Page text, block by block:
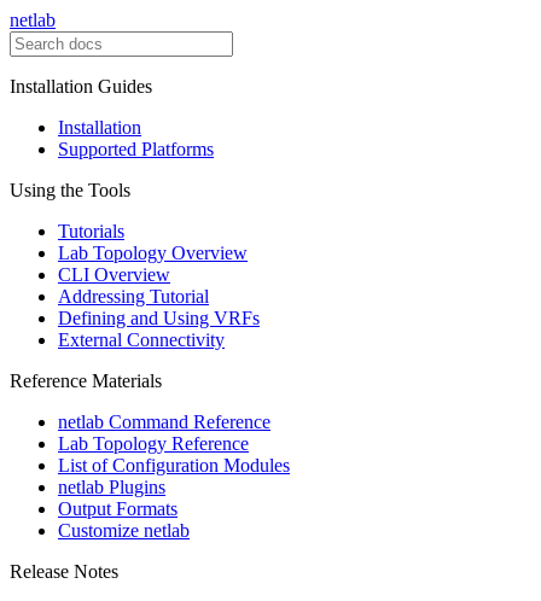
netlab
Installation Guides
Installation
Supported Platforms
Using the Tools
Tutorials
Lab Topology Overview
CLI Overview
Addressing Tutorial
Defining and Using VRFs
External Connectivity
Reference Materials
netlab Command Reference
Lab Topology Reference
List of Configuration Modules
netlab Plugins
Output Formats
Customize netlab
Release Notes